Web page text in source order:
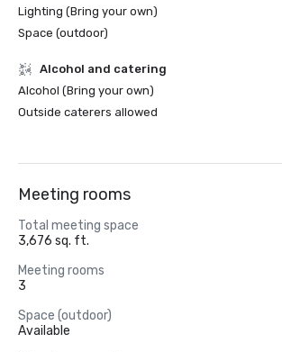
Lighting (Bring your own)
Space (outdoor)
Alcohol and catering
Alcohol (Bring your own)
Outside caterers allowed
Meeting rooms
Total meeting space
3,676 sq. ft.
Meeting rooms
3
Space (outdoor)
Available